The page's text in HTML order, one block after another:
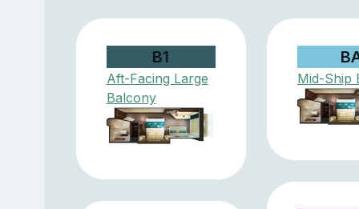
B1
Aft-Facing Large
Balcony
Mid-Ship